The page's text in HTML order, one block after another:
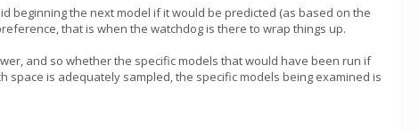
beginning the next model if it would be predicted (as based on the
that is when the watchdog is there to wrap things up.
and so whether the specific models that would have been run if
is adequately sampled, the specific models being examined is